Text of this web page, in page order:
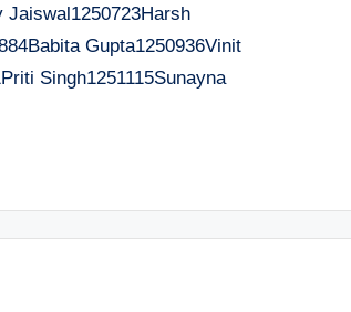
Jaiswal1250723Harsh
Gupta1250936Vinit
Singh1251115Sunayna